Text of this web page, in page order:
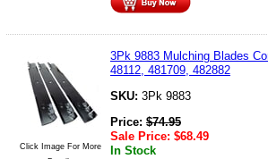
Click Image For More
3Pk 9883 Mulching Blades
48112, 481709, 482882
SKU: 3Pk 9883
Price: $74.95
Sale Price: $68.49
In Stock